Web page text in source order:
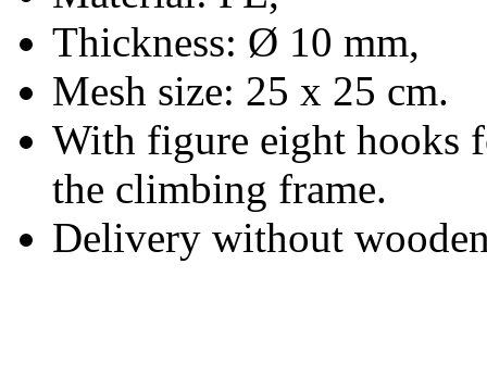
Thickness: Ø 10 mm,
Mesh size: 25 x 25 cm.
With figure eight hooks
the climbing frame.
Delivery without